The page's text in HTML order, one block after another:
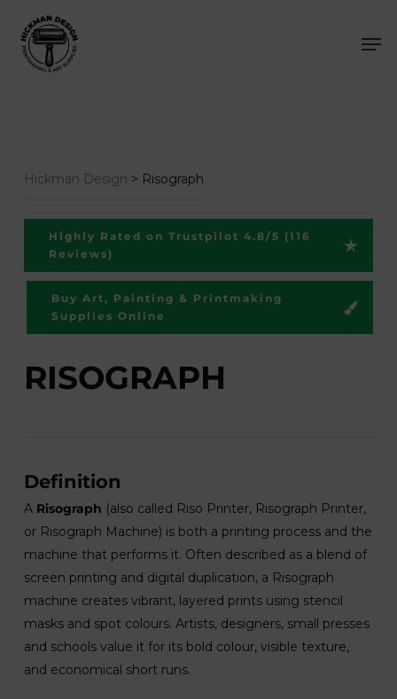
main
RISOGRAPH
Definition
A Risograph (also called Riso Printer, Risograph Printer,
or Risograph Machine) is both a printing process and the
machine that performs it. Often described as a blend of
screen printing and digital duplication, a Risograph
machine creates vibrant, layered prints using stencil
masks and spot colours. Artists, designers, small presses
and schools value it for its bold colour, visible texture,
and economical short runs.
Hickman Design > Risograph
Highly Rated on Trustpilot 4.8/5 (116
Reviews)
Buy Art, Painting & Printmaking
Supplies Online